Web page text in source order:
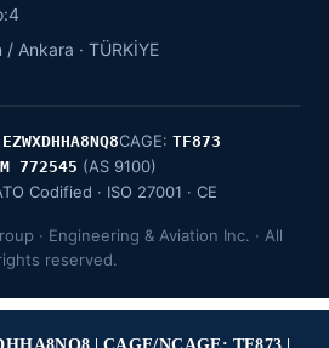
Ankara · TÜRKİYE
EZWXDHHA8NQ8CAGE: TF873
772545 (AS 9100)
Codified · ISO 27001 · CE
· Engineering & Aviation Inc. · All
reserved.